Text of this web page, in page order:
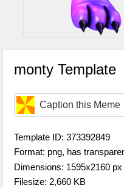
monty Template
Caption this Meme
Template ID: 373392849
Format: png, has
Dimensions: 1595x2160 px
Filesize: 2,660 KB